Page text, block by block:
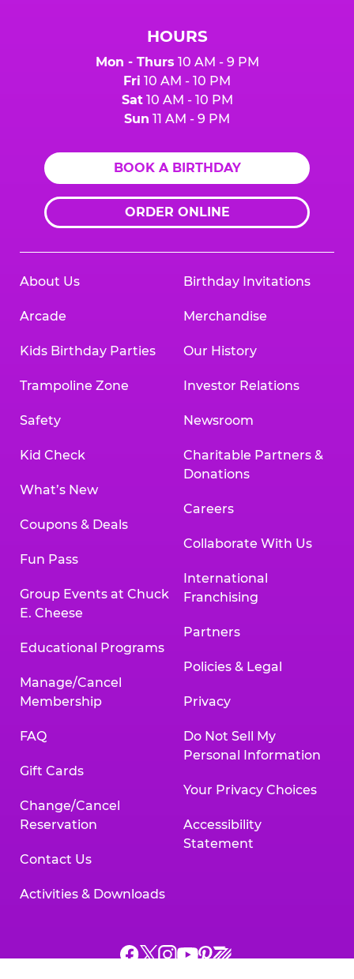
HOURS
Mon - Thurs 10 AM - 9 PM
Fri 10 AM - 10 PM
Sat10 AM - 10 PM
Sun 11 AM - 9 PM
BOOK A BIRTHDAY
ORDER ONLINE
About Us
Arcade
Kids Birthday Parties
Trampoline Zone
Safety
Kid Check
What’s New
Coupons & Deals
Fun Pass
Group Events at Chuck
E. Cheese
Educational Programs
Manage/Cancel
Membership
FAQ
Gift Cards
Change/Cancel
Reservation
Contact Us
Activities & Downloads
Birthday Invitations
Merchandise
Our History
Investor Relations
Newsroom
Charitable Partners &
Donations
Careers
Collaborate With Us
International
Franchising
Partners
Policies & Legal
Privacy
Do Not Sell My
Personal Information
Your Privacy Choices
Accessibility
Statement
Chuck
ChuckChuck
Chuck
Chuck
Chuck